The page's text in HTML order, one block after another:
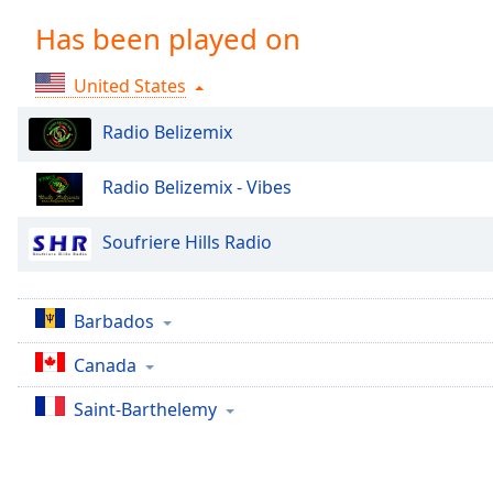
Chapters
Descriptions
descriptions
off,
selected
opens
captions
settings
dialog
captions
Has been played on
United States
Radio Belizemix
Radio Belizemix - Vibes
Soufriere Hills Radio
Barbados
Canada
Saint-Barthelemy